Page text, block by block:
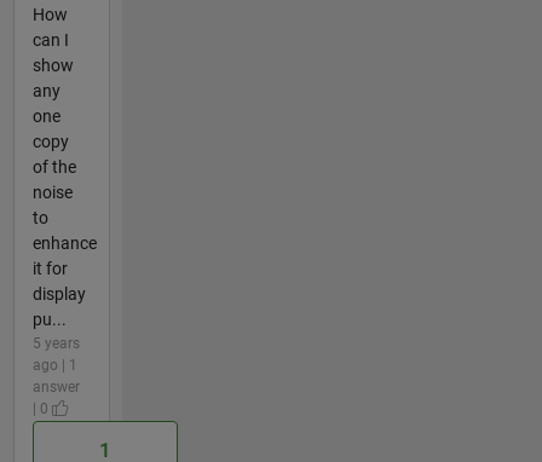
How
can I
show
any
one
copy
of the
noise
to
enhance
it for
display
pu...
5 years
ago | 1
answer
| 0
1